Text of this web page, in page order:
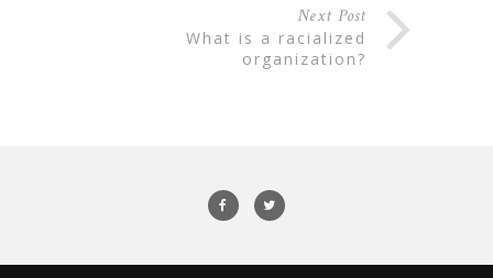
Next Post
what is a racialized
organization?